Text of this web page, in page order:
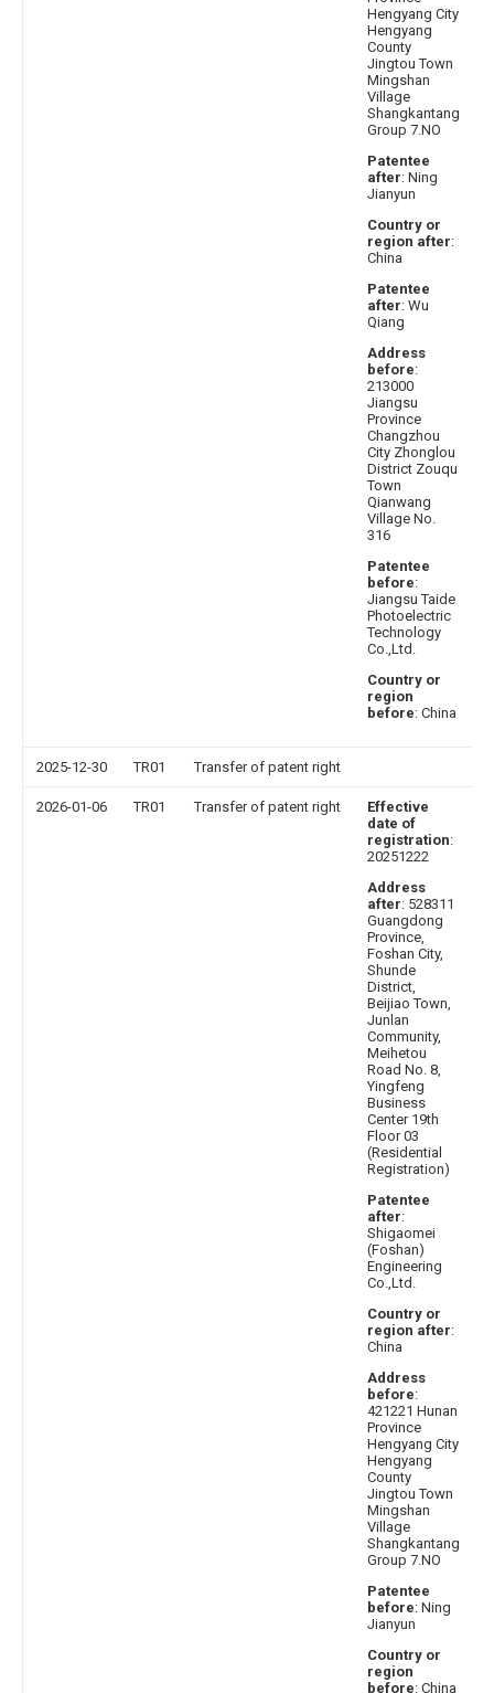
Hengyang City
Hengyang
County
Jingtou Town
Mingshan
Village
Shangkantang
Group 7.NO
Patentee
after: Ning
Jianyun
Country or
region after:
China
Patentee
after: Wu
Qiang
Address
before:
213000
Jiangsu
Province
Changzhou
City Zhonglou
District Zouqu
Town
Qianwang
Village No.
316
Patentee
before:
Jiangsu Taide
Photoelectric
Technology
Co.,Ltd.
Country or
region
before: China
2025-12-30 TR01 Transfer of patent right
2026-01-06 TR01 Transfer of patent right
Effective
date of
registration:
20251222
Address
after: 528311
Guangdong
Province,
Foshan City,
Shunde
District,
Beijiao Town,
Junlan
Community,
Meihetou
Road No. 8,
Yingfeng
Business
Center 19th
Floor 03
(Residential
Registration)
Patentee
after:
Shigaomei
(Foshan)
Engineering
Co.,Ltd.
Country or
region after:
China
Address
before:
421221 Hunan
Province
Hengyang City
Hengyang
County
Jingtou Town
Mingshan
Village
Shangkantang
Group 7.NO
Patentee
before: Ning
Jianyun
Country or
region
before: China